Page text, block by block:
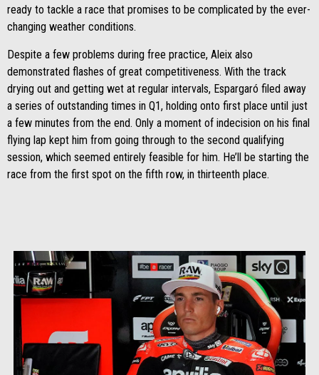
ready to tackle a race that promises to be complicated by the ever-
changing weather conditions.
Despite a few problems during free practice, Aleix also
demonstrated flashes of great competitiveness. With the track
drying out and getting wet at regular intervals, Espargaró filed away
a series of outstanding times in Q1, holding onto first place until just
a few minutes from the end. Only a moment of indecision on his final
flying lap kept him from going through to the second qualifying
session, which seemed entirely feasible for him. He’ll be starting the
race from the first spot on the fifth row, in thirteenth place.